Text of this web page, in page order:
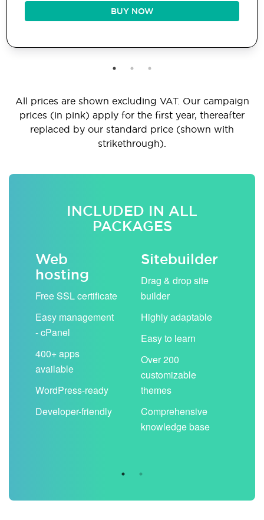
BUY NOW
All prices are shown excluding VAT. Our campaign
prices (in pink) apply for the first year, thereafter
replaced by our standard price (shown with
strikethrough).
INCLUDED IN ALL
PACKAGES
Web
hosting
Free SSL certificate
Easy management
- cPanel
400+ apps
available
WordPress-ready
Developer-friendly
Sitebuilder
Drag & drop site
builder
Highly adaptable
Easy to learn
Over 200
customizable
themes
Comprehensive
knowledge base